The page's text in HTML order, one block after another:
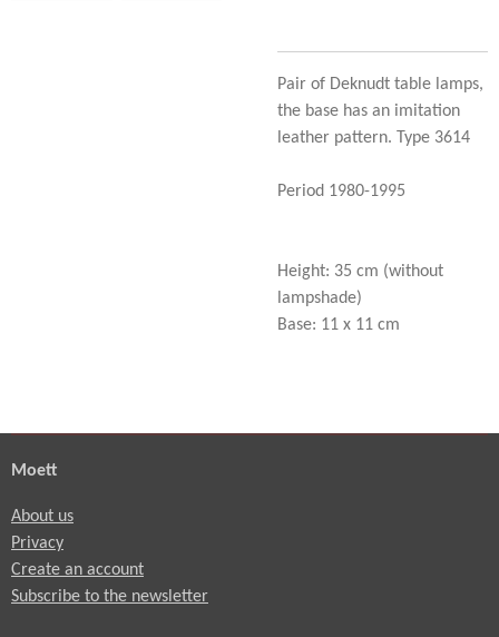
Pair of Deknudt table lamps,
the base has an imitation
leather pattern. Type 3614
Period 1980-1995
Height: 35 cm (without
lampshade)
Base: 11 x 11 cm
Moett
About us
Privacy
Create an account
Subscribe to the newsletter